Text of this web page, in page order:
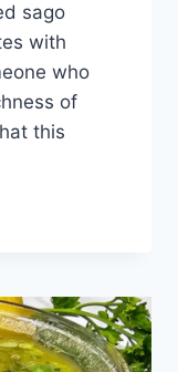
sago
with
who
of
this